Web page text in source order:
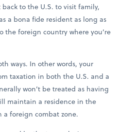
to the U.S. to visit family,
a bona fide resident as long as
foreign country where you’re
ways. In other words, your
taxation in both the U.S. and a
won’t be treated as having
maintain a residence in the
a foreign combat zone.